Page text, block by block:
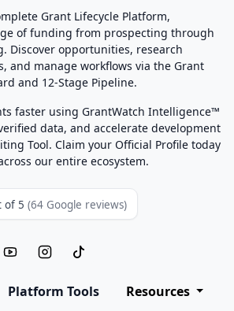
Grant Lifecycle Platform,
of funding from prospecting through
Discover opportunities, research
and manage workflows via the Grant
and 12-Stage Pipeline.
faster using GrantWatch Intelligence™
data, and accelerate development
Tool. Claim your Official Profile today
our entire ecosystem.
of 5 (64 Google reviews)
Platform Tools Resources